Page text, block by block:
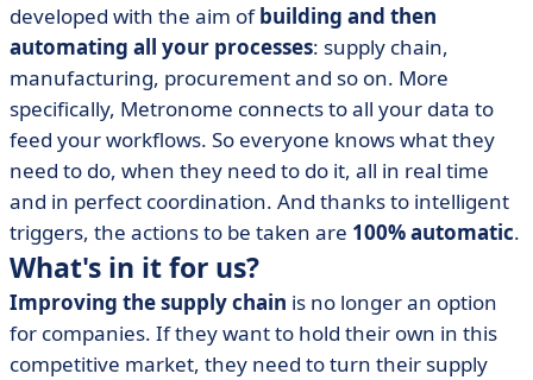
developed with the aim ofbuilding and then
automating all your processes: supply chain,
manufacturing, procurement and so on. More
specifically, Metronome connects to all your data to
feed your workflows. So everyone knows what they
need to do, when they need to do it, all in real time
and in perfect coordination. And thanks to intelligent
triggers, the actions to be taken are 100% automatic.
What's in it for us?
Improving the supply chain is no longer an option
for companies. If they want to hold their own in this
competitive market, they need to turn their supply